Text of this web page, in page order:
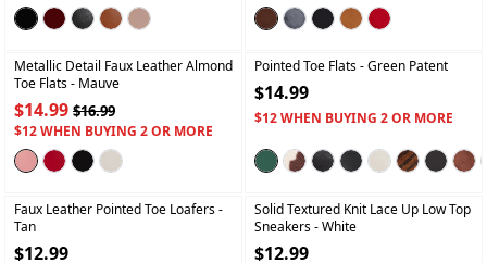
Metallic Detail Faux Leather Almond
Toe Flats- Mauve
$14.99 $16.99
$12 WHEN BUYING 2 OR MORE
Pointed Toe Flats- Green Patent
$14.99
$12 WHEN BUYING 2 OR MORE
Faux Leather Pointed Toe Loafers-
Tan
$12.99
+
Solid Textured Knit Lace Up Low Top
Sneakers- White
$12.99